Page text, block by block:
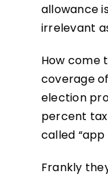
allowance
irrelevant
How come
coverage
election
percent
called “app
Frankly